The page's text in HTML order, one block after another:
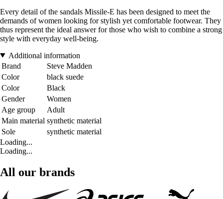
Every detail of the sandals Missile-E has been designed to meet the
demands of women looking for stylish yet comfortable footwear. They
thus represent the ideal answer for those who wish to combine a strong
style with everyday well-being.
Additional information
Brand
Steve Madden
Color
black suede
Color
Black
Gender
Women
Age group
Adult
Main material synthetic material
Sole
synthetic material
Loading...
Loading...
All our brands